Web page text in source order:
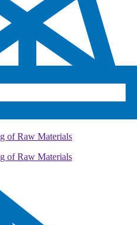
of Raw Materials
of Raw Materials